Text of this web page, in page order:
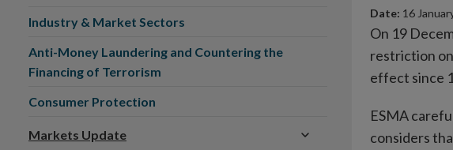
Date: 16
On 19
restriction
effect since
ESMA
considers
Industry & Market Sectors
Anti-Money Laundering and Countering the
Financing of Terrorism
Consumer Protection
Markets Update